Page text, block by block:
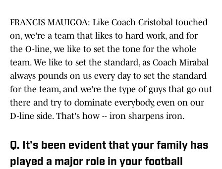
FRANCIS MAUIGOA: Like Coach Cristobal touched
on, we're a team that likes to hard work, and for
the O-line, we like to set the tone for the whole
team. We like to set the standard, as Coach Mirabal
always pounds on us every day to set the standard
for the team, and we're the type of guys that go out
there and try to dominate everybody, even on our
D-line side. That's how -- iron sharpens iron.
Q. It's been evident that your family has
played a major role in your football